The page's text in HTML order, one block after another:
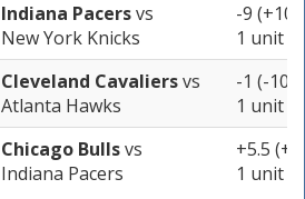
Indiana Pacersvs
New York Knicks
-9
1 unit
Cleveland Cavaliersvs
Atlanta Hawks
-1 (-102)
1 unit
Chicago Bullsvs
Indiana Pacers
+5.5
1 unit